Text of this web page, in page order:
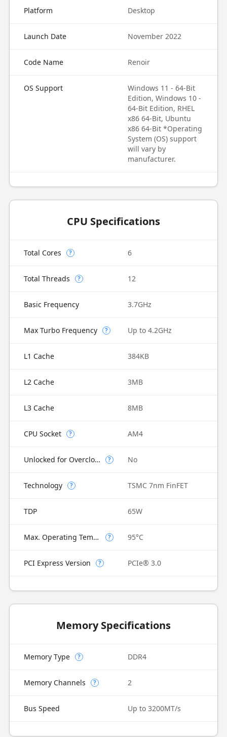
Platform Desktop
Launch Date November 2022
Code Name Renoir
OS Support
Windows 11 - 64-Bit
Edition, Windows 10 -
64-Bit Edition, RHEL
x86 64-Bit, Ubuntu
x86 64-Bit *Operating
System (OS) support
will vary by
manufacturer.
CPU Specifications
Total Cores ? 6
Total Threads ? 12
Basic Frequency 3.7GHz
Max Turbo Frequency ? Up to 4.2GHz
L1 Cache 384KB
L2 Cache 3MB
L3 Cache 8MB
CPU Socket ? AM4
Unlocked for Overclocking ? No
Technology ? TSMC 7nm FinFET
TDP 65W
Max. Operating Temperature ? 95°C
PCI Express Version ? PCIe® 3.0
Memory Specifications
Memory Type ? DDR4
Memory Channels ? 2
Bus Speed Up to 3200MT/s